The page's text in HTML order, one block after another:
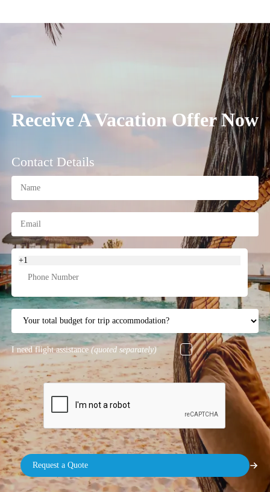
Receive A Vacation Offer Now
Contact Details
+1
I need flight assistance (quoted separately)